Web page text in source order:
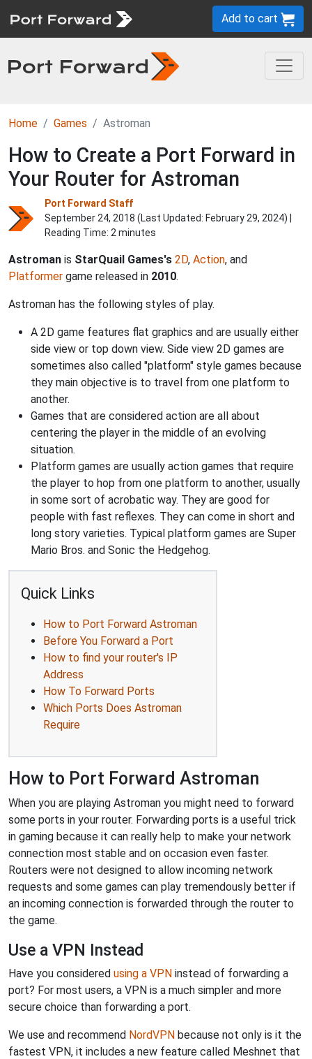
Add to cart
Home Games Astroman
How to Create a Port Forward in
Your Router for Astroman
Port Forward Staff
September 24, 2018 (Last Updated: February 29, 2024) |
Reading Time: 2 minutes
Astroman is StarQuail Games's 2D, Action, and
Platformer game released in 2010.
Astroman has the following styles of play.
A 2D game features flat graphics and are usually either
side view or top down view. Side view 2D games are
sometimes also called "platform" style games because
they main objective is to travel from one platform to
another.
Games that are considered action are all about
centering the player in the middle of an evolving
situation.
Platform games are usually action games that require
the player to hop from one platform to another, usually
in some sort of acrobatic way. They are good for
people with fast reflexes. They can come in short and
long story varieties. Typical platform games are Super
Mario Bros. and Sonic the Hedgehog.
Quick Links
How to Port Forward Astroman
Before You Forward a Port
How to find your router's IP
Address
How To Forward Ports
Which Ports Does Astroman
Require
How to Port Forward Astroman
When you are playing Astroman you might need to forward
some ports in your router. Forwarding ports is a useful trick
in gaming because it can really help to make your network
connection most stable and on occasion even faster.
Routers were not designed to allow incoming network
requests and some games can play tremendously better if
an incoming connection is forwarded through the router to
the game.
Use a VPN Instead
Have you considered using a VPN instead of forwarding a
port? For most users, a VPN is a much simpler and more
secure choice than forwarding a port.
We use and recommend NordVPN because not only is it the
fastest VPN, it includes a new feature called Meshnet that